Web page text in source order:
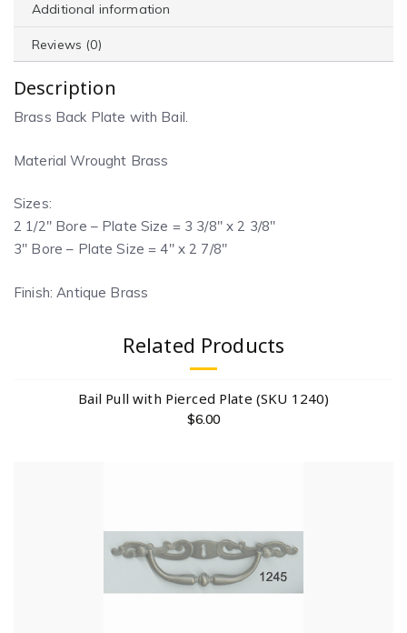
Additional information
Reviews (0)
Description
Brass Back Plate with Bail.
Material Wrought Brass
Sizes:
2 1/2″ Bore – Plate Size = 3 3/8″ x 2 3/8″
3″ Bore – Plate Size = 4″ x 2 7/8″
Finish: Antique Brass
Related Products
Bail Pull with Pierced Plate (SKU 1240)
$6.00